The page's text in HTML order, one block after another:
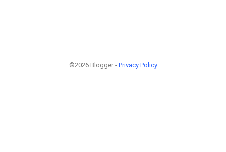
©2026 Blogger - Privacy Policy